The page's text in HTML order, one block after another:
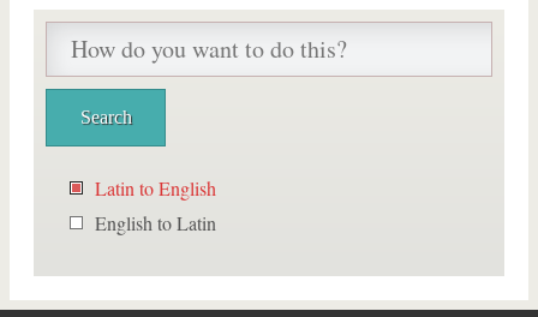
Latin to English
English to Latin